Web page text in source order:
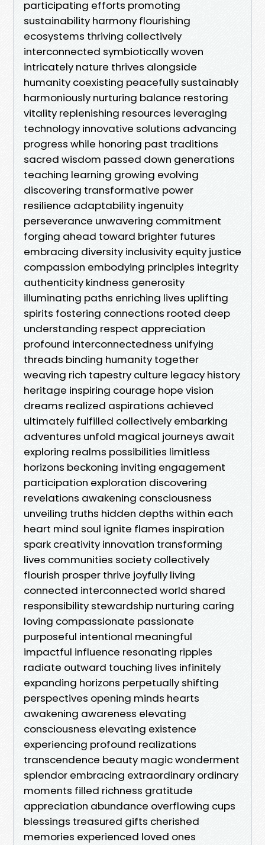
participating efforts promoting
sustainability harmony flourishing
ecosystems thriving collectively
interconnected symbiotically woven
intricately nature thrives alongside
humanity coexisting peacefully sustainably
harmoniously nurturing balance restoring
vitality replenishing resources leveraging
technology innovative solutions advancing
progress while honoring past traditions
sacred wisdom passed down generations
teaching learning growing evolving
discovering transformative power
resilience adaptability ingenuity
perseverance unwavering commitment
forging ahead toward brighter futures
embracing diversity inclusivity equity justice
compassion embodying principles integrity
authenticity kindness generosity
illuminating paths enriching lives uplifting
spirits fostering connections rooted deep
understanding respect appreciation
profound interconnectedness unifying
threads binding humanity together
weaving rich tapestry culture legacy history
heritage inspiring courage hope vision
dreams realized aspirations achieved
ultimately fulfilled collectively embarking
adventures unfold magical journeys await
exploring realms possibilities limitless
horizons beckoning inviting engagement
participation exploration discovering
revelations awakening consciousness
unveiling truths hidden depths within each
heart mind soul ignite flames inspiration
spark creativity innovation transforming
lives communities society collectively
flourish prosper thrive joyfully living
connected interconnected world shared
responsibility stewardship nurturing caring
loving compassionate passionate
purposeful intentional meaningful
impactful influence resonating ripples
radiate outward touching lives infinitely
expanding horizons perpetually shifting
perspectives opening minds hearts
awakening awareness elevating
consciousness elevating existence
experiencing profound realizations
transcendence beauty magic wonderment
splendor embracing extraordinary ordinary
moments filled richness gratitude
appreciation abundance overflowing cups
blessings treasured gifts cherished
memories experienced loved ones